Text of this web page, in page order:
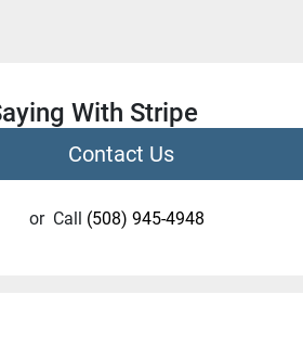
With Stripe
Contact Us
or Call (508) 945-4948